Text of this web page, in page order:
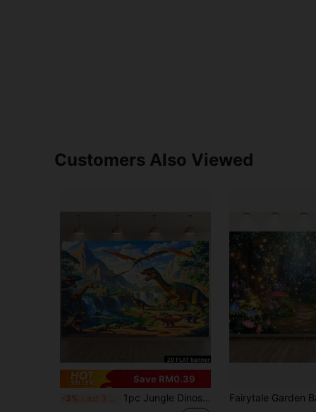
Customers Also Viewed
Save RM0.39
-3% 1pc Jungle Dinosaur Volcano Waterfall Backdrop Banner, Made Of Polyester Fabric, Animal Theme, No Power Needed, Suitable For General Occasions, Indoor And Outdoor Use